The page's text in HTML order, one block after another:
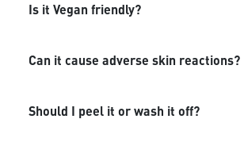
Is it Vegan friendly?
Can it cause adverse skin reactions?
Should I peel it or wash it off?